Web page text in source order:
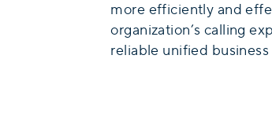
more efficiently and
organization’s calling
reliable unified